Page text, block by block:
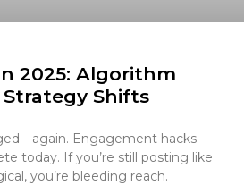
2025: Algorithm
Shifts
Engagement hacks
today. If you’re still posting like
you’re bleeding reach.